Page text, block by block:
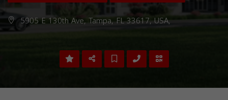
5905 E 130th Ave, Tampa, FL 33617, USA,